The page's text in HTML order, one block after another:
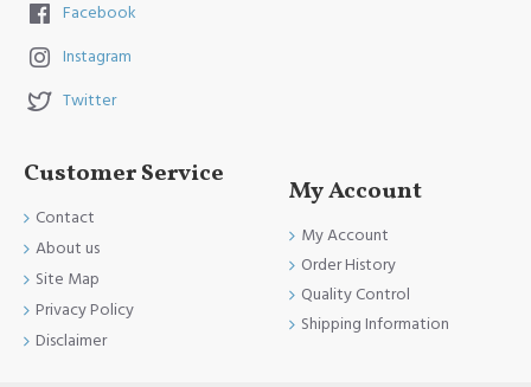
Facebook
Instagram
Twitter
Customer Service
Contact
About us
Site Map
Privacy Policy
Disclaimer
My Account
My Account
Order History
Quality Control
Shipping Information